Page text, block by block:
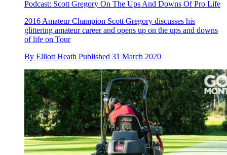
Podcast: Scott Gregory On The Ups And Downs Of Pro Life
2016 Amateur Champion Scott Gregory discusses his
glittering amateur career and opens up on the ups and downs
of life on Tour
By Elliott Heath Published 31 March 2020